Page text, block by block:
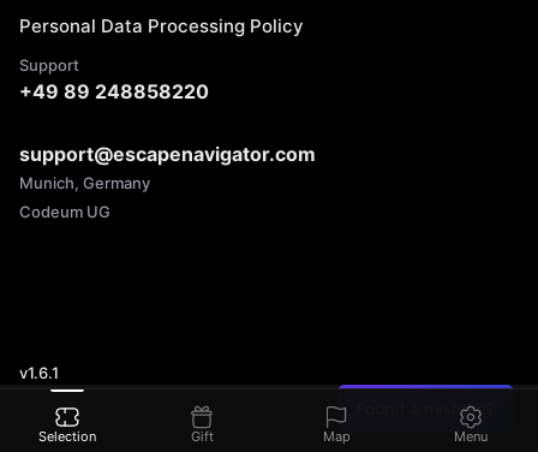
Found a mistake?
Personal Data Processing Policy
Support
+49 89 248858220
support@escapenavigator.com
Munich, Germany
Codeum UG
v1.6.1
Selection Gift Map Menu